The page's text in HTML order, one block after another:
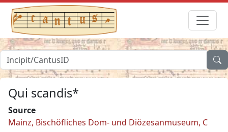
Qui scandis*
Source
Mainz, Bischöfliches Dom- und Diözesanmuseum, C